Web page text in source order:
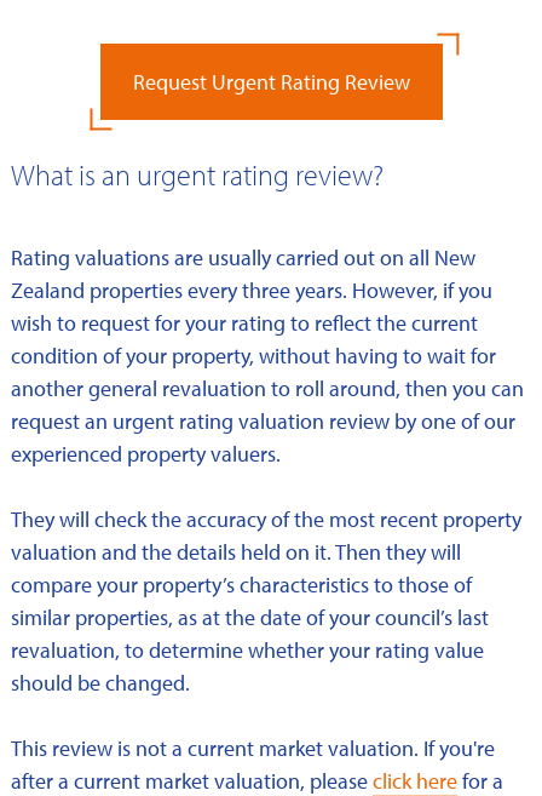
Request Urgent Rating Review
What is an urgent rating review?
Rating valuations are usually carried out on all New
Zealand properties every three years. However, if you
wish to request for your rating to reflect the current
condition of your property, without having to wait for
another general revaluation to roll around, then you can
request an urgent rating valuation review by one of our
experienced property valuers.
They will check the accuracy of the most recent property
valuation and the details held on it. Then they will
compare your property’s characteristics to those of
similar properties, as at the date of your council’s last
revaluation, to determine whether your rating value
should be changed.
This review is not a current market valuation. If you're
after a current market valuation, pleaseclick herefor a